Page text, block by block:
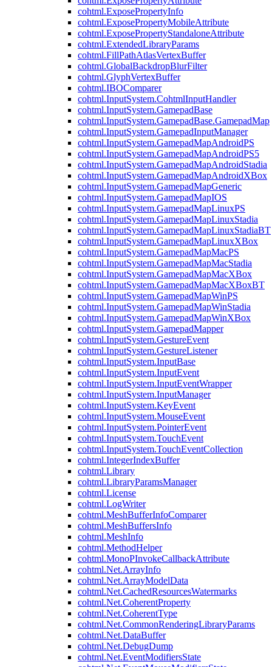
cohtml.ExposePropertyInfo
cohtml.ExposePropertyMobileAttribute
cohtml.ExposePropertyStandaloneAttribute
cohtml.ExtendedLibraryParams
cohtml.FillPathAtlasVertexBuffer
cohtml.GlobalBackdropBlurFilter
cohtml.GlyphVertexBuffer
cohtml.IBOComparer
cohtml.InputSystem.CohtmlInputHandler
cohtml.InputSystem.GamepadBase
cohtml.InputSystem.GamepadBase.GamepadMap
cohtml.InputSystem.GamepadInputManager
cohtml.InputSystem.GamepadMapAndroidPS
cohtml.InputSystem.GamepadMapAndroidPS5
cohtml.InputSystem.GamepadMapAndroidStadia
cohtml.InputSystem.GamepadMapAndroidXBox
cohtml.InputSystem.GamepadMapGeneric
cohtml.InputSystem.GamepadMapIOS
cohtml.InputSystem.GamepadMapLinuxPS
cohtml.InputSystem.GamepadMapLinuxStadia
cohtml.InputSystem.GamepadMapLinuxStadiaBT
cohtml.InputSystem.GamepadMapLinuxXBox
cohtml.InputSystem.GamepadMapMacPS
cohtml.InputSystem.GamepadMapMacStadia
cohtml.InputSystem.GamepadMapMacXBox
cohtml.InputSystem.GamepadMapMacXBoxBT
cohtml.InputSystem.GamepadMapWinPS
cohtml.InputSystem.GamepadMapWinStadia
cohtml.InputSystem.GamepadMapWinXBox
cohtml.InputSystem.GamepadMapper
cohtml.InputSystem.GestureEvent
cohtml.InputSystem.GestureListener
cohtml.InputSystem.InputBase
cohtml.InputSystem.InputEvent
cohtml.InputSystem.InputEventWrapper
cohtml.InputSystem.InputManager
cohtml.InputSystem.KeyEvent
cohtml.InputSystem.MouseEvent
cohtml.InputSystem.PointerEvent
cohtml.InputSystem.TouchEvent
cohtml.InputSystem.TouchEventCollection
cohtml.IntegerIndexBuffer
cohtml.Library
cohtml.LibraryParamsManager
cohtml.License
cohtml.LogWriter
cohtml.MeshBufferInfoComparer
cohtml.MeshBuffersInfo
cohtml.MeshInfo
cohtml.MethodHelper
cohtml.MonoPInvokeCallbackAttribute
cohtml.Net.ArrayInfo
cohtml.Net.ArrayModelData
cohtml.Net.CachedResourcesWatermarks
cohtml.Net.CoherentProperty
cohtml.Net.CoherentType
cohtml.Net.CommonRenderingLibraryParams
cohtml.Net.DataBuffer
cohtml.Net.DebugDump
cohtml.Net.EventModifiersState